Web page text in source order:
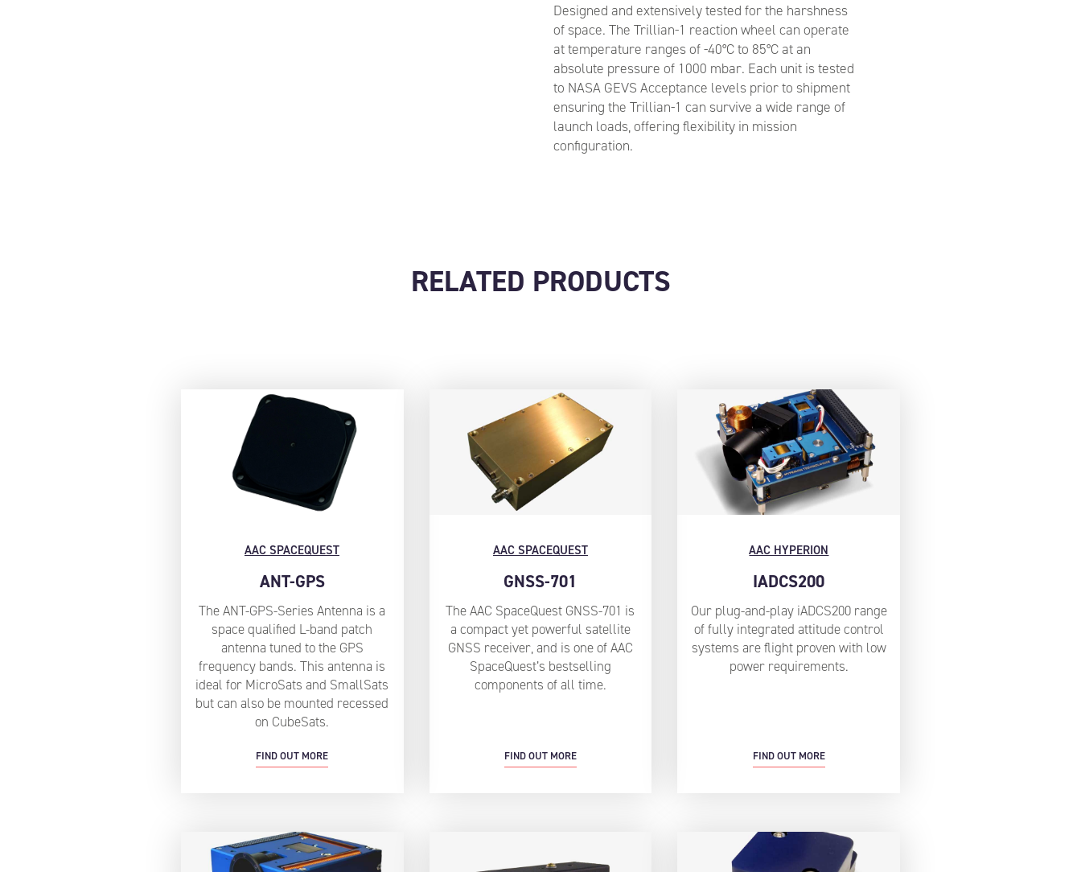
Designed and extensively tested for the harshness
of space. The Trillian-1 reaction wheel can operate
at temperature ranges of -40°C to 85°C at an
absolute pressure of 1000 mbar. Each unit is tested
to NASA GEVS Acceptance levels prior to shipment
ensuring the Trillian-1 can survive a wide range of
launch loads, offering flexibility in mission
configuration.
RELATED PRODUCTS
AAC SPACEQUEST
ANT-GPS
The ANT-GPS-Series Antenna is a
space qualified L-band patch
antenna tuned to the GPS
frequency bands. This antenna is
ideal for MicroSats and SmallSats
but can also be mounted recessed
on CubeSats.
FIND OUT MORE
AAC SPACEQUEST
GNSS-701
The AAC SpaceQuest GNSS-701 is
a compact yet powerful satellite
GNSS receiver, and is one of AAC
SpaceQuest’s bestselling
components of all time.
FIND OUT MORE
AAC HYPERION
IADCS200
Our plug-and-play iADCS200 range
of fully integrated attitude control
systems are flight proven with low
power requirements.
FIND OUT MORE